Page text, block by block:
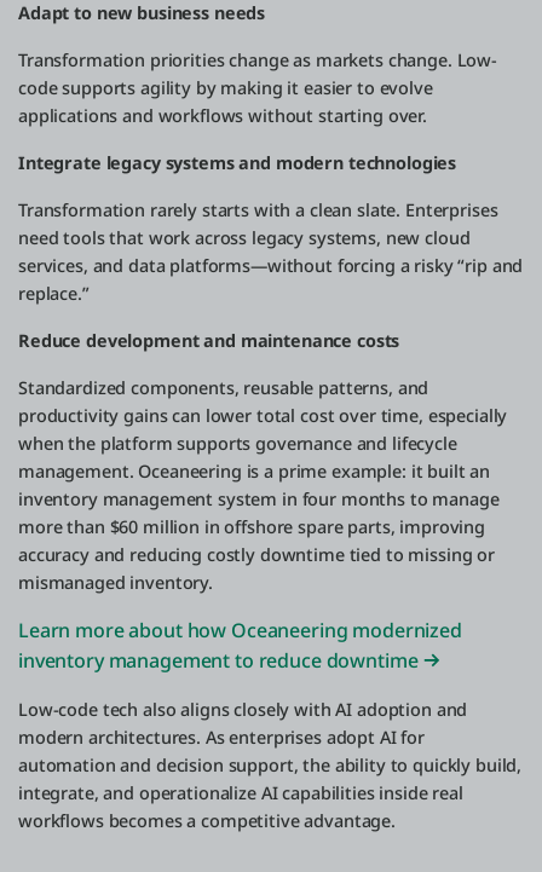
Adapt to new business needs
Transformation priorities change as markets change. Low-
code supports agility by making it easier to evolve
applications and workflows without starting over.
Integrate legacy systems and modern technologies
Transformation rarely starts with a clean slate. Enterprises
need tools that work across legacy systems, new cloud
services, and data platforms—without forcing a risky “rip and
replace.”
Reduce development and maintenance costs
Standardized components, reusable patterns, and
productivity gains can lower total cost over time, especially
when the platform supports governance and lifecycle
management. Oceaneering is a prime example: it built an
inventory management system in four months to manage
more than $60 million in offshore spare parts, improving
accuracy and reducing costly downtime tied to missing or
mismanaged inventory.
Learn more about how Oceaneering modernized
inventory management to reduce downtime
Low-code tech also aligns closely with AI adoption and
modern architectures. As enterprises adopt AI for
automation and decision support, the ability to quickly build,
integrate, and operationalize AI capabilities inside real
workflows becomes a competitive advantage.